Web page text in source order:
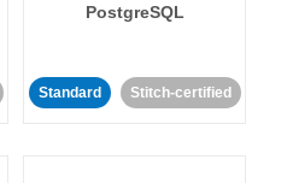
PostgreSQL
Standard Stitch-certified